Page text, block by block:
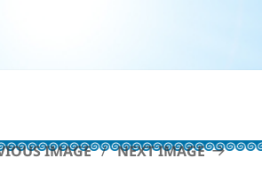
IMAGE NEXT IMAGE